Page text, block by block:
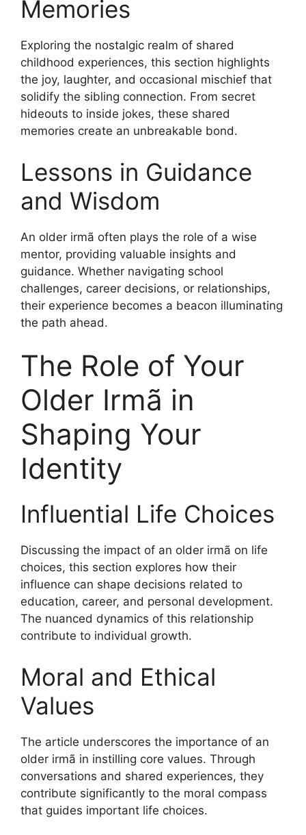
Memories
Exploring the nostalgic realm of shared
childhood experiences, this section highlights
the joy, laughter, and occasional mischief that
solidify the sibling connection. From secret
hideouts to inside jokes, these shared
memories create an unbreakable bond.
Lessons in Guidance
and Wisdom
An older irmã often plays the role of a wise
mentor, providing valuable insights and
guidance. Whether navigating school
challenges, career decisions, or relationships,
their experience becomes a beacon illuminating
the path ahead.
The Role of Your
Older Irmã in
Shaping Your
Identity
Influential Life Choices
Discussing the impact of an older irmã on life
choices, this section explores how their
influence can shape decisions related to
education, career, and personal development.
The nuanced dynamics of this relationship
contribute to individual growth.
Moral and Ethical
Values
The article underscores the importance of an
older irmã in instilling core values. Through
conversations and shared experiences, they
contribute significantly to the moral compass
that guides important life choices.